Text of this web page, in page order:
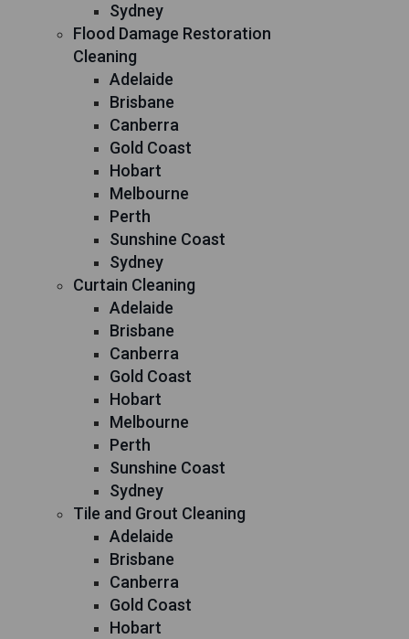
Sydney
Flood Damage Restoration
Cleaning
Adelaide
Brisbane
Canberra
Gold Coast
Hobart
Melbourne
Perth
Sunshine Coast
Sydney
Curtain Cleaning
Adelaide
Brisbane
Canberra
Gold Coast
Hobart
Melbourne
Perth
Sunshine Coast
Sydney
Tile and Grout Cleaning
Adelaide
Brisbane
Canberra
Gold Coast
Hobart